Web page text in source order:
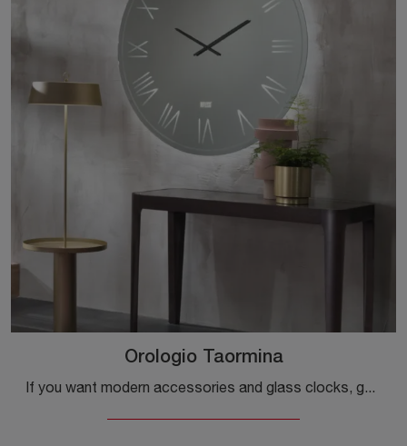
Orologio Taormina
If you want modern accessories and glass clocks, get information on the Taormina clock model from the Riflessi brand.